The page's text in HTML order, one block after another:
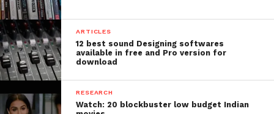
ARTICLES
12 best sound Designing softwares
available in free and Pro version for
download
RESEARCH
Watch: 20 blockbuster low budget Indian